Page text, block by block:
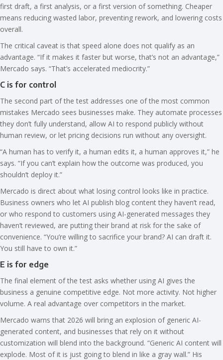
first draft, a first analysis, or a first version of something. Cheaper
means reducing wasted labor, preventing rework, and lowering costs
overall.
The critical caveat is that speed alone does not qualify as an
advantage. “If it makes it faster but worse, that’s not an advantage,”
Mercado says. “That’s accelerated mediocrity.”
C is for control
The second part of the test addresses one of the most common
mistakes Mercado sees businesses make. They automate processes
they don’t fully understand, allow AI to respond publicly without
human review, or let pricing decisions run without any oversight.
“A human has to verify it, a human edits it, a human approves it,” he
says. “If you can’t explain how the outcome was produced, you
shouldn’t deploy it.”
Mercado is direct about what losing control looks like in practice.
Business owners who let AI publish blog content they haven’t read,
or who respond to customers using AI-generated messages they
haven’t reviewed, are putting their brand at risk for the sake of
convenience. “You’re willing to sacrifice your brand? AI can draft it.
You still have to own it.”
E is for edge
The final element of the test asks whether using AI gives the
business a genuine competitive edge. Not more activity. Not higher
volume. A real advantage over competitors in the market.
Mercado warns that 2026 will bring an explosion of generic AI-
generated content, and businesses that rely on it without
customization will blend into the background. “Generic AI content will
explode. Most of it is just going to blend in like a gray wall.” His